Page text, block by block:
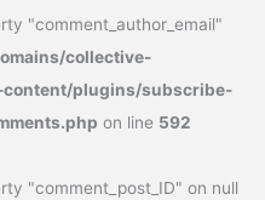
"comment_author_email"
collective-
plugins/subscribe-
on line 592
"comment_post_ID" on null